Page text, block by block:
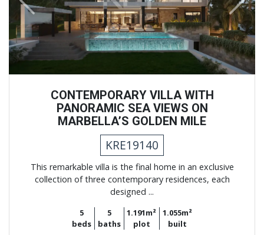
Previous Next
CONTEMPORARY VILLA WITH
PANORAMIC SEA VIEWS ON
MARBELLA’S GOLDEN MILE
KRE19140
This remarkable villa is the final home in an exclusive
collection of three contemporary residences, each
designed ...
5
beds
5
baths
1.191m²
plot
1.055m²
built